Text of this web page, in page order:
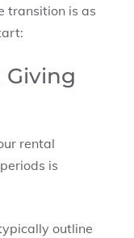
transition is as
Giving
rental
is
outline